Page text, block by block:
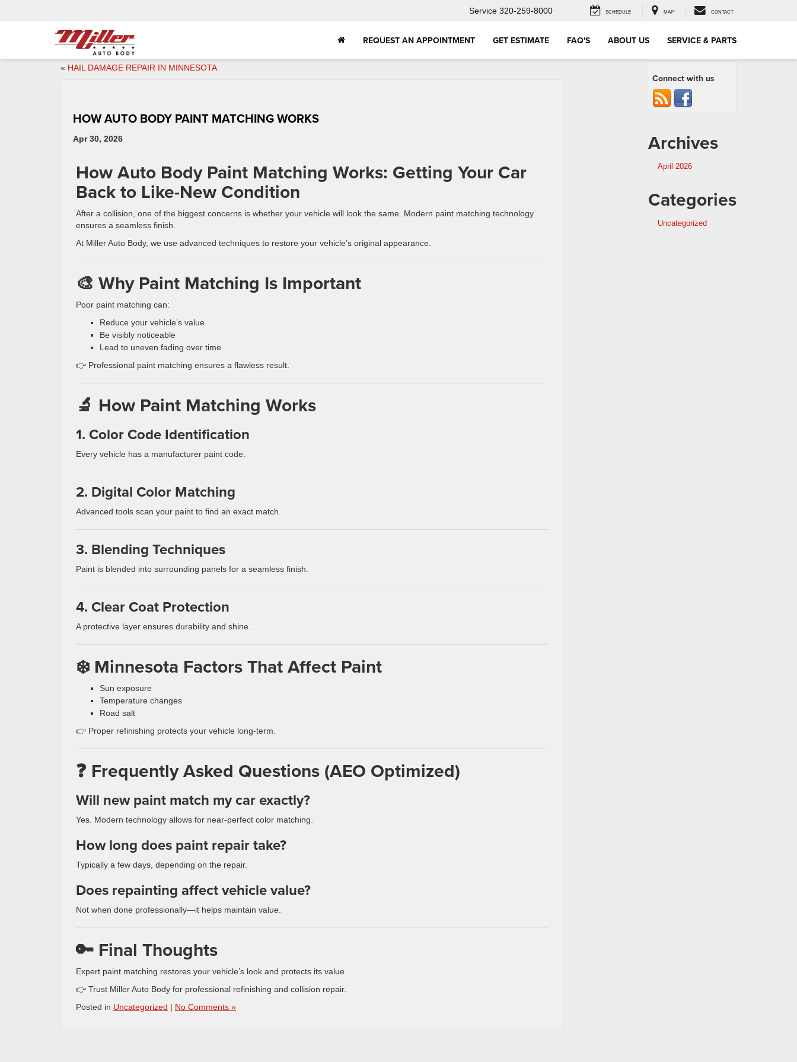
Service 320-259-8000 SCHEDULE MAP CONTACT
REQUEST AN APPOINTMENT GET ESTIMATE FAQ'S ABOUT US SERVICE & PARTS
« HAIL DAMAGE REPAIR IN MINNESOTA
HOW AUTO BODY PAINT MATCHING WORKS
Apr 30, 2026
How Auto Body Paint Matching Works: Getting Your Car
Back to Like-New Condition
After a collision, one of the biggest concerns is whether your vehicle will look the same. Modern paint matching technology
ensures a seamless finish.
At Miller Auto Body, we use advanced techniques to restore your vehicle’s original appearance.
🎨 Why Paint Matching Is Important
Poor paint matching can:
Reduce your vehicle’s value
Be visibly noticeable
Lead to uneven fading over time
👉 Professional paint matching ensures a flawless result.
🔬 How Paint Matching Works
1. Color Code Identification
Every vehicle has a manufacturer paint code.
2. Digital Color Matching
Advanced tools scan your paint to find an exact match.
3. Blending Techniques
Paint is blended into surrounding panels for a seamless finish.
4. Clear Coat Protection
A protective layer ensures durability and shine.
❄️ Minnesota Factors That Affect Paint
Sun exposure
Temperature changes
Road salt
👉 Proper refinishing protects your vehicle long-term.
❓ Frequently Asked Questions (AEO Optimized)
Will new paint match my car exactly?
Yes. Modern technology allows for near-perfect color matching.
How long does paint repair take?
Typically a few days, depending on the repair.
Does repainting affect vehicle value?
Not when done professionally—it helps maintain value.
🔑 Final Thoughts
Expert paint matching restores your vehicle’s look and protects its value.
👉 Trust Miller Auto Body for professional refinishing and collision repair.
Posted in Uncategorized | No Comments »
Connect with us
Archives
April 2026
Categories
Uncategorized